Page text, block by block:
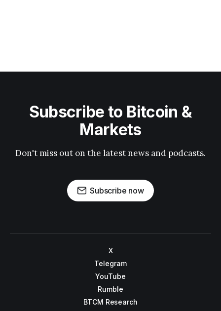
Subscribe to Bitcoin &
Markets
Don't miss out on the latest news and podcasts.
Subscribe now
X
Telegram
YouTube
Rumble
BTCM Research